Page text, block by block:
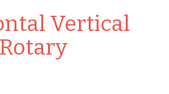
Vertical
Rotary